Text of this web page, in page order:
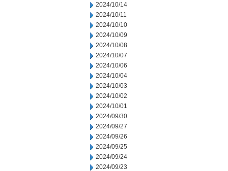
2024/10/14
2024/10/11
2024/10/10
2024/10/09
2024/10/08
2024/10/07
2024/10/06
2024/10/04
2024/10/03
2024/10/02
2024/10/01
2024/09/30
2024/09/27
2024/09/26
2024/09/25
2024/09/24
2024/09/23